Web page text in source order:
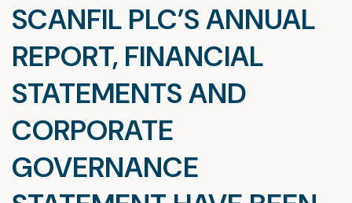
SCANFIL PLC’S ANNUAL
REPORT, FINANCIAL
STATEMENTS AND
CORPORATE
GOVERNANCE